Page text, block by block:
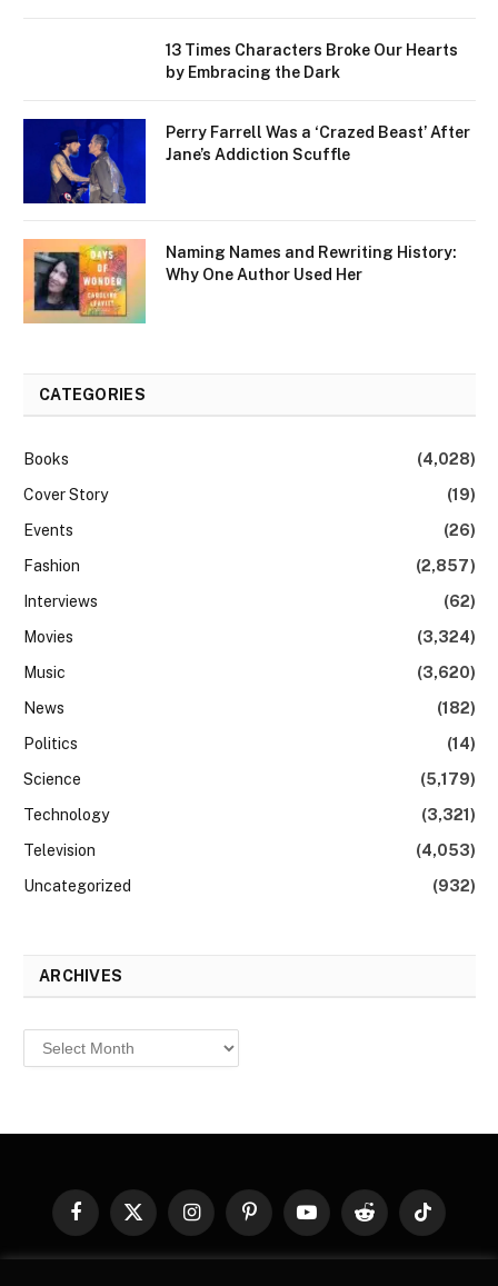
13 Times Characters Broke Our Hearts
by Embracing the Dark
Perry Farrell Was a ‘Crazed Beast’ After
Jane’s Addiction Scuffle
Naming Names and Rewriting History:
Why One Author Used Her
CATEGORIES
Books
(4,028)
Cover Story
(19)
Events
(26)
Fashion
(2,857)
Interviews
(62)
Movies
(3,324)
Music
(3,620)
News
(182)
Politics
(14)
Science
(5,179)
Technology
(3,321)
Television
(4,053)
Uncategorized
(932)
ARCHIVES
Archives
Facebook
X
InstagramPinterestYouTubeReddit TikTok